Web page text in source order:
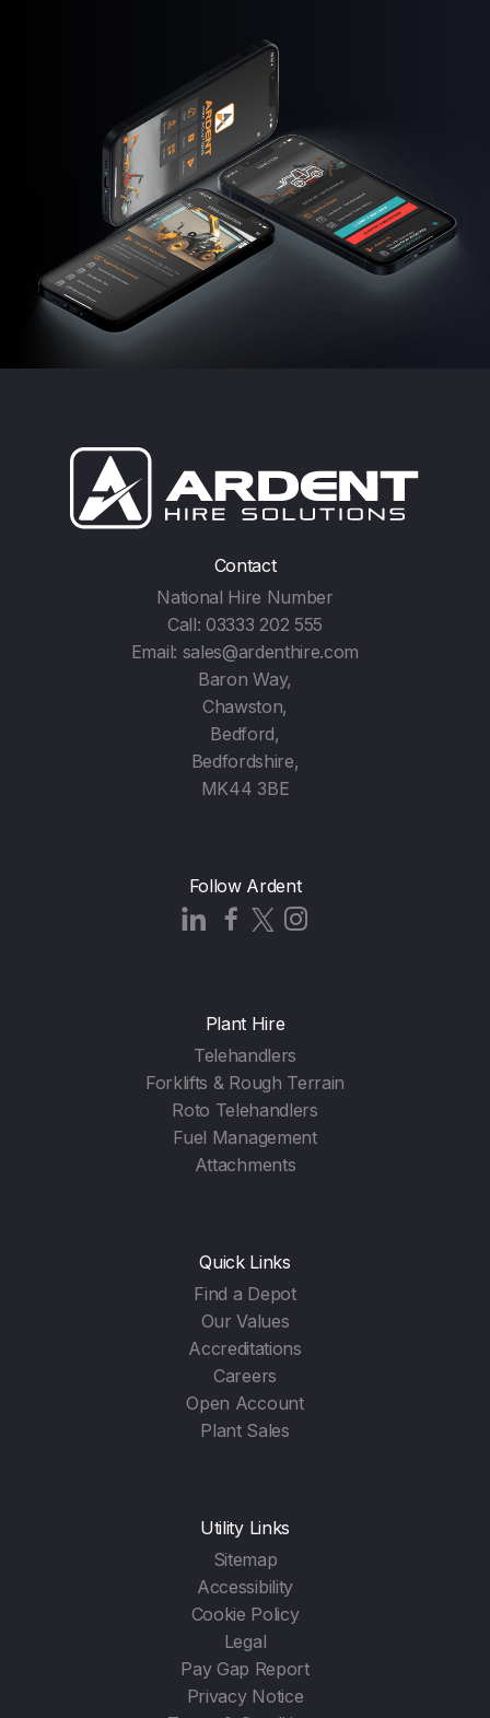
Contact
National Hire Number
Call:03333 202 555
Email: sales@ardenthire.com
Baron Way,
Chawston,
Bedford,
Bedfordshire,
MK44 3BE
Follow Ardent
Plant Hire
Telehandlers
Forklifts & Rough Terrain
Roto Telehandlers
Fuel Management
Attachments
Quick Links
Find a Depot
Our Values
Accreditations
Careers
Open Account
Plant Sales
Utility Links
Sitemap
Accessibility
Cookie Policy
Legal
Pay Gap Report
Privacy Notice